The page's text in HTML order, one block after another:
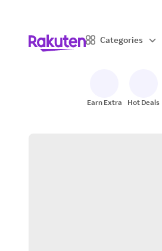
Categories
Earn Extra Hot Deals